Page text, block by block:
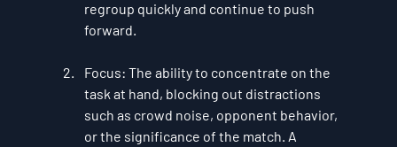
regroup quickly and continue to push
forward.
Focus: The ability to concentrate on the
task at hand, blocking out distractions
such as crowd noise, opponent behavior,
or the significance of the match. A